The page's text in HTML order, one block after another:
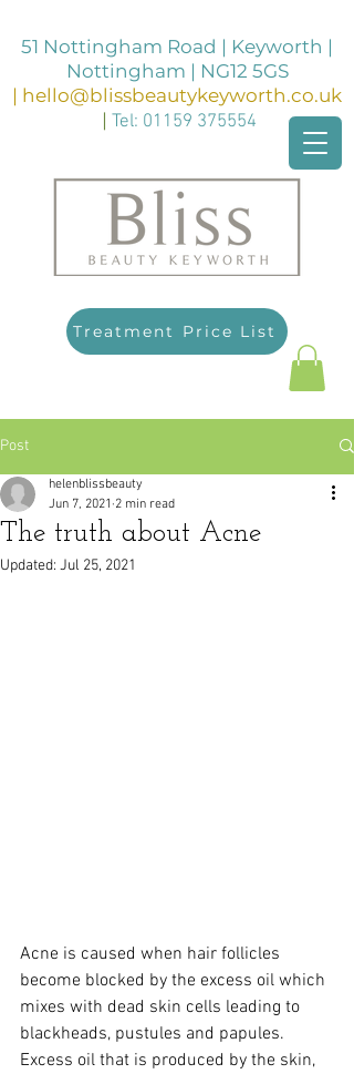
51 Nottingham Road | Keyworth |
Nottingham | NG12 5GS
| hello@blissbeautykeyworth.co.uk
| Tel: 01159 375554
Treatment Price List
Post
The truth about Acne
helenblissbeauty
Jun 7, 2021 2 min read
Updated: Jul 25, 2021
Acne is caused when hair follicles
become blocked by the excess oil which
mixes with dead skin cells leading to
blackheads, pustules and papules.
Excess oil that is produced by the skin,